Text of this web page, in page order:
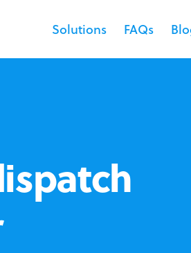
Solutions FAQs